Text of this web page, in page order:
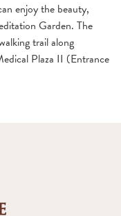
enjoy the beauty,
Garden. The
trail along
Plaza II (Entrance